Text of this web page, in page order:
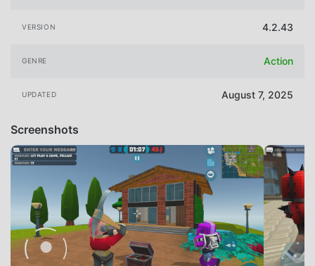
VERSION 4.2.43
GENRE Action
UPDATED August 7, 2025
Screenshots